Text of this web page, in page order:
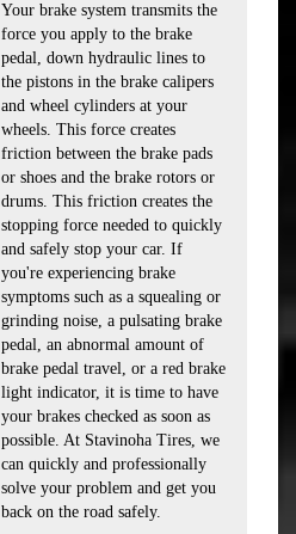
Your brake system transmits the
force you apply to the brake
pedal, down hydraulic lines to
the pistons in the brake calipers
and wheel cylinders at your
wheels. This force creates
friction between the brake pads
or shoes and the brake rotors or
drums. This friction creates the
stopping force needed to quickly
and safely stop your car. If
you're experiencing brake
symptoms such as a squealing or
grinding noise, a pulsating brake
pedal, an abnormal amount of
brake pedal travel, or a red brake
light indicator, it is time to have
your brakes checked as soon as
possible. At Stavinoha Tires, we
can quickly and professionally
solve your problem and get you
back on the road safely.